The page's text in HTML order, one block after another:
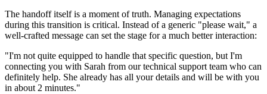
The handoff itself is a moment of truth. Managing expectations
during this transition is critical. Instead of a generic "please wait," a
well-crafted message can set the stage for a much better interaction:
"I'm not quite equipped to handle that specific question, but I'm
connecting you with Sarah from our technical support team who can
definitely help. She already has all your details and will be with you
in about 2 minutes."